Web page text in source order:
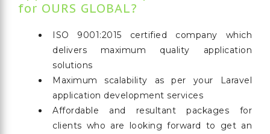
for OURS GLOBAL?
ISO 9001:2015 certified company which
delivers maximum quality application
solutions
Maximum scalability as per your Laravel
application development services
Affordable and resultant packages for
clients who are looking forward to get an